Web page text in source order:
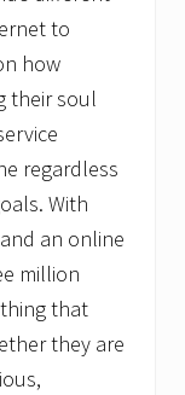
to
how
their soul
regardless
With
an online
million
that
they are